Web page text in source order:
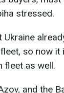
stressed.
so now
fleet as well.
and the